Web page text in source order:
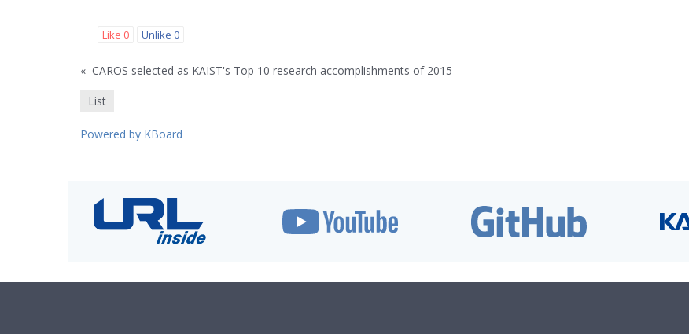
Like 0 Unlike 0
« CAROS selected as KAIST's Top 10 research accomplishments of 2015
List
Powered by KBoard